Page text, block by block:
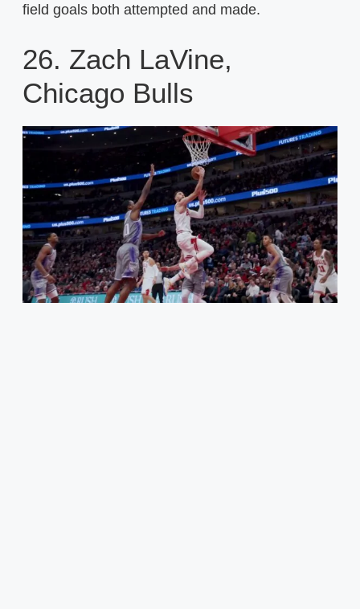
field goals both attempted and made.
26. Zach LaVine,
Chicago Bulls